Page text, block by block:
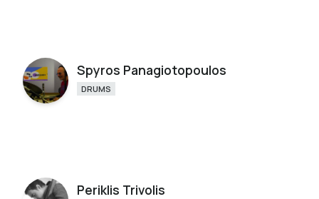
Spyros Panagiotopoulos
DRUMS
Periklis Trivolis